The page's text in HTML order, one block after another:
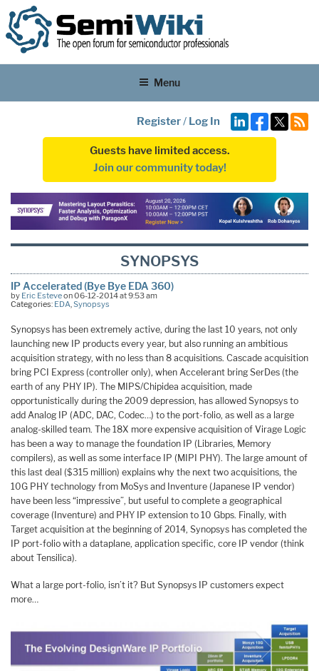
Menu
Register/ Log In
Guests have limited access.
Join our community today!
SYNOPSYS
IP Accelerated (Bye Bye EDA 360)
by Eric Esteveon 06-12-2014 at 9:53 am
Categories: EDA Synopsys
Synopsys has been extremely active, during the last 10 years, not only
launching new IP products every year, but also running an ambitious
acquisition strategy, with no less than 8 acquisitions. Cascade acquisition
bring PCI Express (controller only), when Accelerant bring SerDes (the
earth of any PHY IP). The MIPS/Chipidea acquisition, made
opportunistically during the 2009 depression, has allowed Synopsys to
add Analog IP (ADC, DAC, Codec…) to the port-folio, as well as a large
analog-skilled team. The 18X more expensive acquisition of Virage Logic
has been a way to manage the foundation IP (Libraries, Memory
compilers), as well as some interface IP (MIPI PHY). The large amount of
this last deal ($315 million) explains why the next two acquisitions, the
10G PHY technology from MoSys and Inventure (Japanese IP vendor)
have been less “impressive”, but useful to complete a geographical
coverage (Inventure) and PHY IP extension to 10 Gbps. Finally, with
Target acquisition at the beginning of 2014, Synopsys has completed the
IP port-folio with a dataplane, application specific, core IP vendor (think
about Tensilica).
What a large port-folio, isn’t it? But Synopsys IP customers expect
more…